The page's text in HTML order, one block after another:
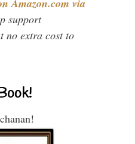
Amazon.com via
support
no extra cost to